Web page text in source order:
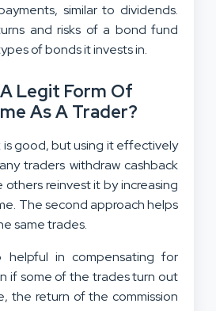
similar to dividends.
and risks of a bond fund
of bonds it invests in.
Legit Form Of
As A Trader?
good, but using it effectively
traders withdraw cashback
others reinvest it by increasing
The second approach helps
same trades.
helpful in compensating for
if some of the trades turn out
the return of the commission